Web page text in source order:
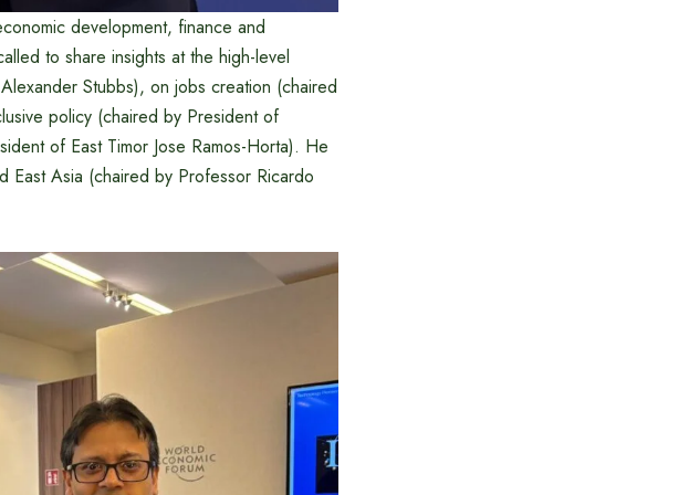
development, finance and
to share insights at the high-level
Stubbs), on jobs creation (chaired
policy (chaired by President of
of East Timor Jose Ramos-Horta). He
East Asia (chaired by Professor Ricardo